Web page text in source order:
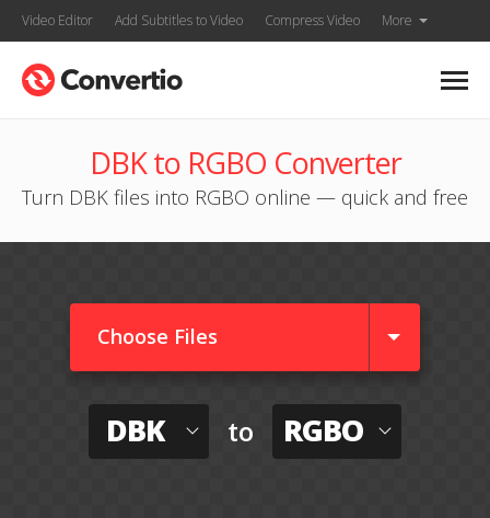
Video Editor Add Subtitles to Video Compress Video More
DBK to RGBO Converter
Turn DBK files into RGBO online — quick and free
Choose Files
DBK to RGBO